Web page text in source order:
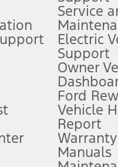
schedule software
buyers will qualify. See
Not all buyers will qualify.
charges, any dealer
Service
Electric
Support
Owner
Ford
Vehicle
Report
Manuals